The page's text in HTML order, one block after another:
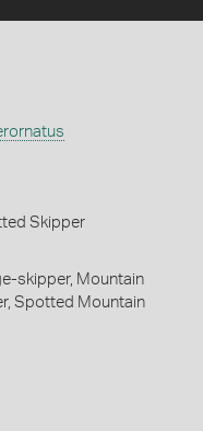
Skipper
skipper, Mountain
Spotted Mountain